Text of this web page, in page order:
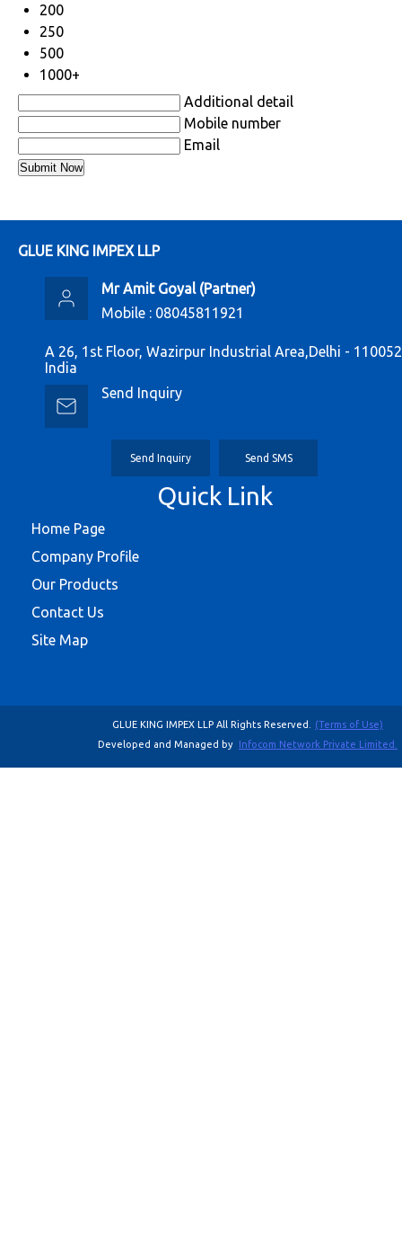
200
250
500
1000+
Additional detail
Mobile number
Email
GLUE KING IMPEX LLP
Mr Amit Goyal(Partner)
Mobile : 08045811921
A 26, 1st Floor, Wazirpur Industrial Area,Delhi -
India
Send Inquiry
Send Inquiry Send SMS
Quick Link
Home Page
Company Profile
Our Products
Contact Us
Site Map
GLUE KING IMPEX LLP All Rights Reserved.
(Terms of Use)
Developed and Managed by Infocom Network Private Limited.